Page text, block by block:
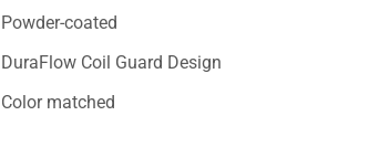
Powder-coated
DuraFlow Coil Guard Design
Color matched